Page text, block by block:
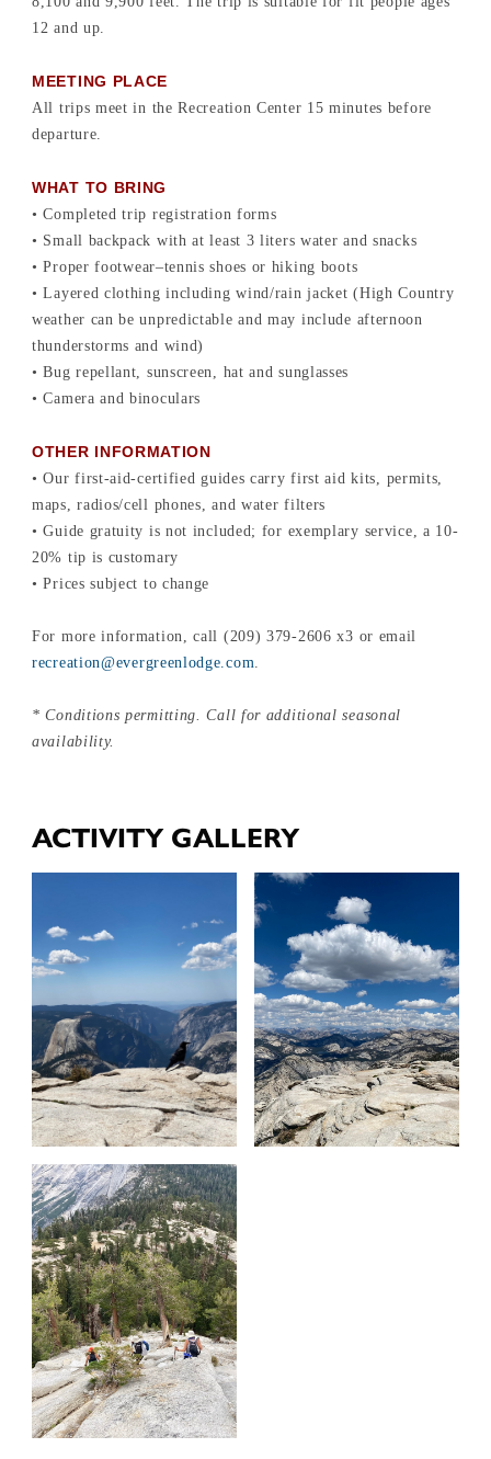
12 and up.
MEETING PLACE
All trips meet in the Recreation Center 15 minutes before
departure.
WHAT TO BRING
• Completed trip registration forms
• Small backpack with at least 3 liters water and snacks
• Proper footwear–tennis shoes or hiking boots
• Layered clothing including wind/rain jacket (High Country
weather can be unpredictable and may include afternoon
thunderstorms and wind)
• Bug repellant, sunscreen, hat and sunglasses
• Camera and binoculars
OTHER INFORMATION
• Our first-aid-certified guides carry first aid kits, permits,
maps, radios/cell phones, and water filters
• Guide gratuity is not included; for exemplary service, a 10-
20% tip is customary
• Prices subject to change
For more information, call (209) 379-2606 x3 or email
recreation@evergreenlodge.com.
* Conditions permitting. Call for additional seasonal
availability.
ACTIVITY GALLERY